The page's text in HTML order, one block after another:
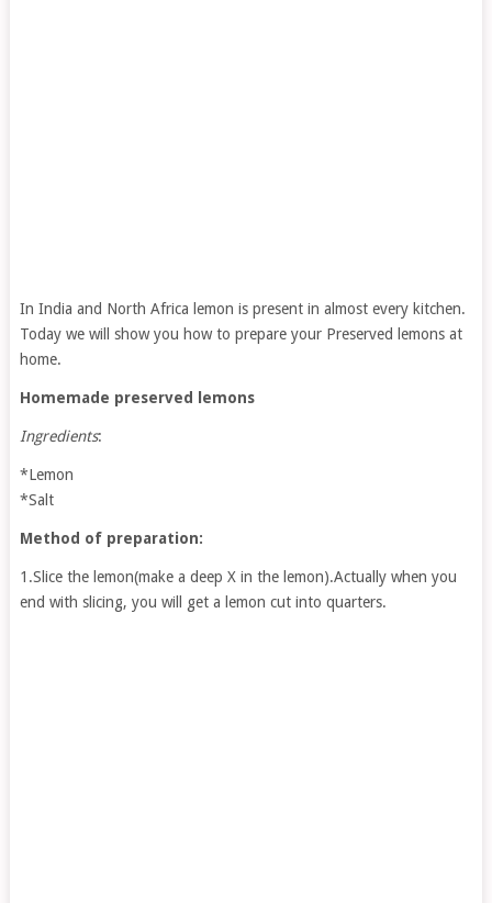
In India and North Africa lemon is present in almost every kitchen.
Today we will show you how to prepare your Preserved lemons at
home.
Homemade preserved lemons
Ingredients:
*Lemon
*Salt
Method of preparation:
1.Slice the lemon(make a deep X in the lemon).Actually when you
end with slicing, you will get a lemon cut into quarters.